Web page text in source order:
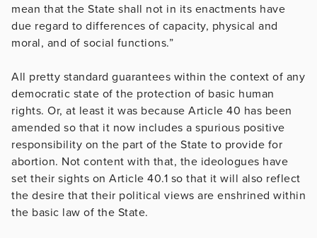
mean that the State shall not in its enactments have
due regard to differences of capacity, physical and
moral, and of social functions.”
All pretty standard guarantees within the context of any
democratic state of the protection of basic human
rights. Or, at least it was because Article 40 has been
amended so that it now includes a spurious positive
responsibility on the part of the State to provide for
abortion. Not content with that, the ideologues have
set their sights on Article 40.1 so that it will also reflect
the desire that their political views are enshrined within
the basic law of the State.